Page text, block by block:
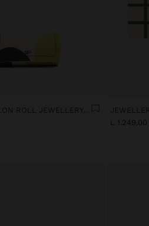
PRINTED NYLON ROLL JEWELLERY CASE
L 1.249,00